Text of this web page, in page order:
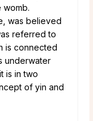
womb.
was believed
referred to
is connected
underwater
is in two
of yin and